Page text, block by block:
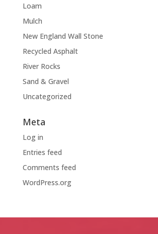
Loam
Mulch
New England Wall Stone
Recycled Asphalt
River Rocks
Sand & Gravel
Uncategorized
Meta
Log in
Entries feed
Comments feed
WordPress.org